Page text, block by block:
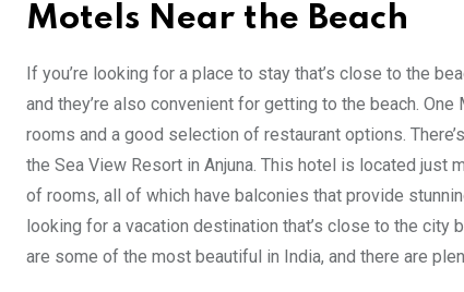
Motels Near the Beach
If you’re looking for a place to stay that’s close to the
and they’re also convenient for getting to the beach.
rooms and a good selection of restaurant options.
the Sea View Resort in Anjuna. This hotel is located
of rooms, all of which have balconies that provide
looking for a vacation destination that’s close to the city
are some of the most beautiful in India, and there are